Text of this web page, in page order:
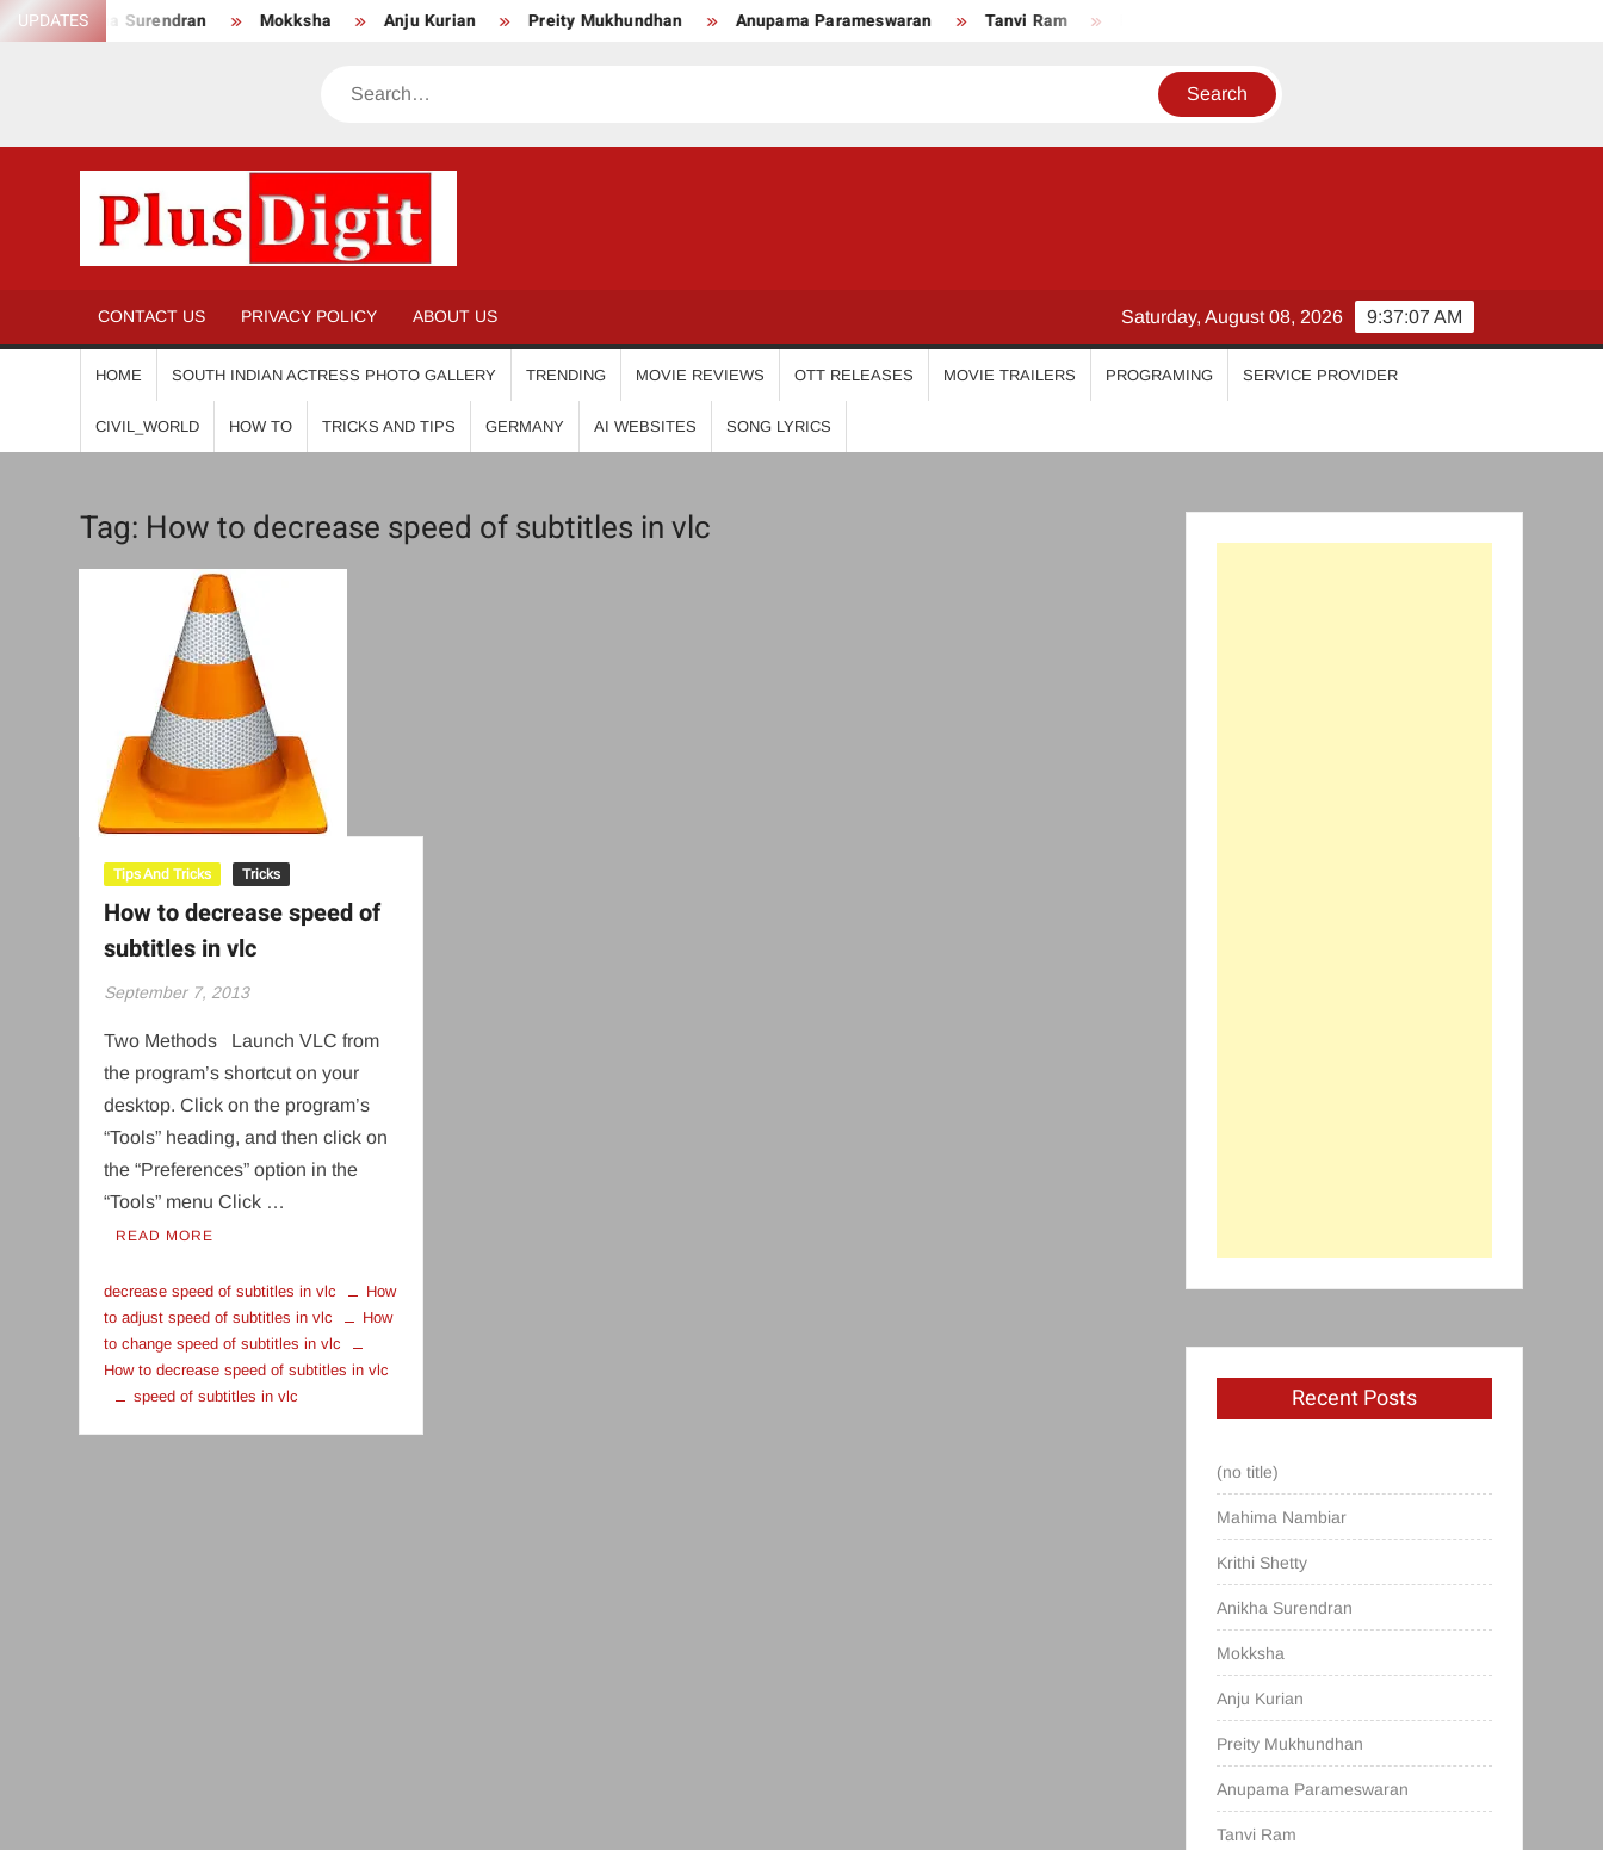
Skip
to
UPDATES
Anikha Surendran Mokksha Anju Kurian Preity Mukhundhan Anupama Parameswaran Tanvi Ram Nikhila Vimal
Search
CONTACT US PRIVACY POLICY ABOUT US 9:37:08 AM
Saturday, August 08, 2026
HOME SOUTH INDIAN ACTRESS PHOTO GALLERY TRENDING MOVIE REVIEWS OTT RELEASES MOVIE TRAILERS PROGRAMING SERVICE PROVIDER
CIVIL_WORLD HOW TO TRICKS AND TIPS GERMANY AI WEBSITES SONG LYRICS
Tag: How to decrease speed of subtitles in vlc
Tips And Tricks Tricks
How to decrease speed of
subtitles in vlc
September 7, 2013
Two Methods Launch VLC from
the program’s shortcut on your
desktop. Click on the program’s
“Tools” heading, and then click on
the “Preferences” option in the
“Tools” menu Click …
READ MORE
decrease speed of subtitles in vlc
How
to adjust speed of subtitles in vlc
How
to change speed of subtitles in vlc
How to decrease speed of subtitles in vlc
speed of subtitles in vlc
Recent Posts
(no title)
Mahima Nambiar
Krithi Shetty
Anikha Surendran
Mokksha
Anju Kurian
Preity Mukhundhan
Anupama Parameswaran
Tanvi Ram